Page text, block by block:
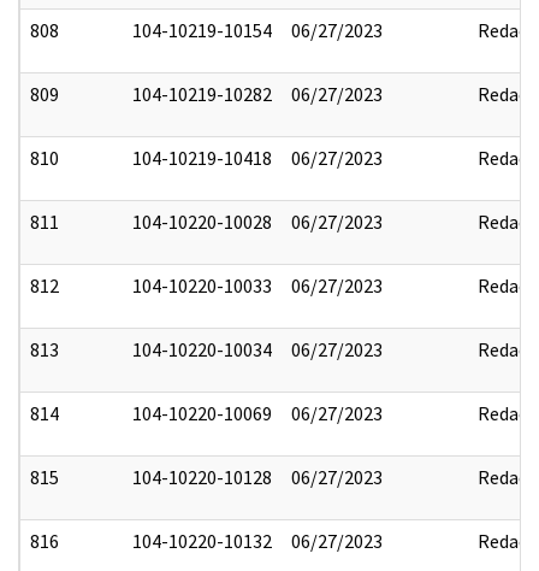
808 104-10219-10154 06/27/2023 Redact
809 104-10219-10282 06/27/2023 Redact
810 104-10219-10418 06/27/2023 Redact
811 104-10220-10028 06/27/2023 Redact
812 104-10220-10033 06/27/2023 Redact
813 104-10220-10034 06/27/2023 Redact
814 104-10220-10069 06/27/2023 Redact
815 104-10220-10128 06/27/2023 Redact
816 104-10220-10132 06/27/2023 Redact